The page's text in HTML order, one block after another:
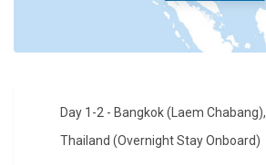
Day 1-2- Bangkok (Laem Chabang),
Thailand (Overnight Stay Onboard)